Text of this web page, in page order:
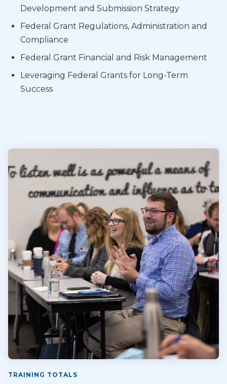
Development and Submission Strategy
Federal Grant Regulations, Administration and
Compliance
Federal Grant Financial and Risk Management
Leveraging Federal Grants for Long-Term
Success
TRAINING TOTALS